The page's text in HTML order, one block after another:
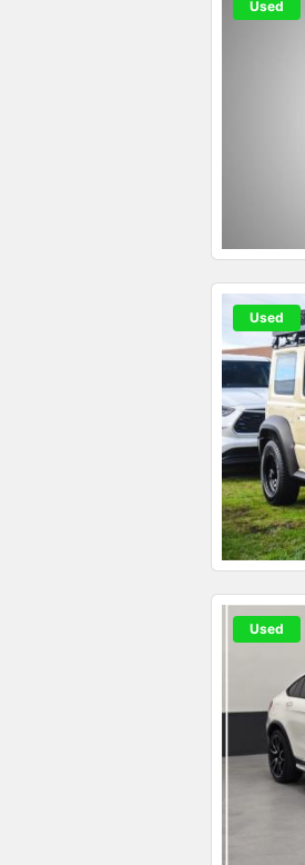
Used
Used
Used